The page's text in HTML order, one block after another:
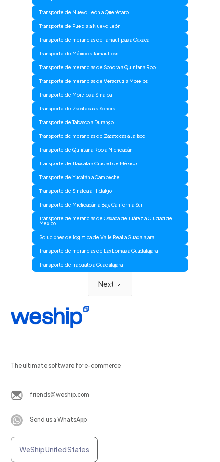
Transporte de Nuevo León a Querétaro
Transporte de Puebla a Nuevo León
Transporte de merancias de Tamaulipas a Oaxaca
Transporte de México a Tamaulipas
Transporte de merancias de Sonora a Quintana Roo
Transporte de merancias de Veracruz a Morelos
Transporte de Morelos a Sinaloa
Transporte de Zacatecas a Sonora
Transporte de Tabasco a Durango
Transporte de merancias de Zacatecas a Jalisco
Transporte de Quintana Roo a Michoacán
Transporte de Tlaxcala a Ciudad de México
Transporte de Yucatán a Campeche
Transporte de Sinaloa a Hidalgo
Transporte de Michoacán a Baja California Sur
Transporte de merancias de Oaxaca de Juárez a Ciudad de
Mexico
Soluciones de logistica de Valle Real a Guadalajara
Transporte de merancias de Las Lomas a Guadalajara
Transporte de Irapuato a Guadalajara
Next
The ultimate software for e-commerce
friends@weship.com
Send us a WhatsApp
WeShip United States